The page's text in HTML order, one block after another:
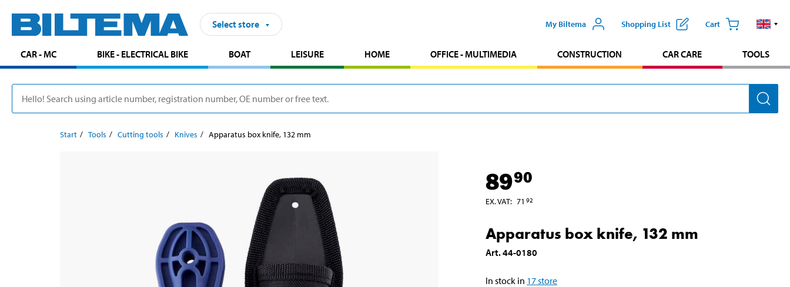
Select store My Biltema Shopping List Cart
CAR - MC BIKE - ELECTRICAL BIKE BOAT LEISURE HOME OFFICE - MULTIMEDIA CONSTRUCTION CAR CARE TOOLS
Start Tools Cutting tools Knives Apparatus box knife, 132 mm
8990
EX. VAT: 71 92
Apparatus box knife, 132 mm
Art.44-0180
In stock in 17store